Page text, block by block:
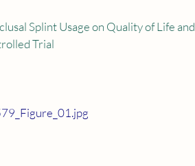
Splint Usage on Quality of Life
Trial